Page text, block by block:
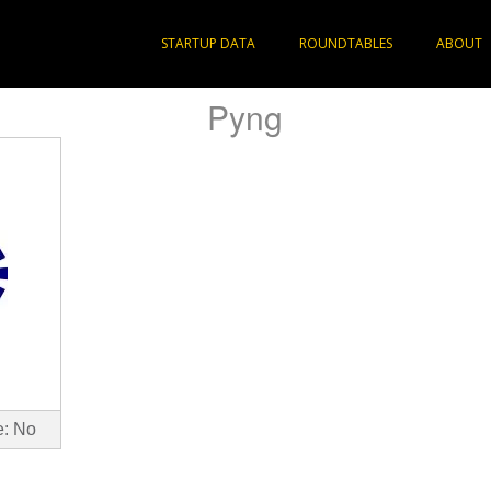
STARTUP DATA ROUNDTABLES ABOUT
Pyng
No